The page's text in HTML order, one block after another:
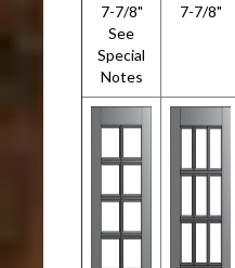
7-7/8"
See
Special
Notes
7-7/8"